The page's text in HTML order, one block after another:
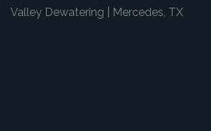
Valley Dewatering | Mercedes, TX